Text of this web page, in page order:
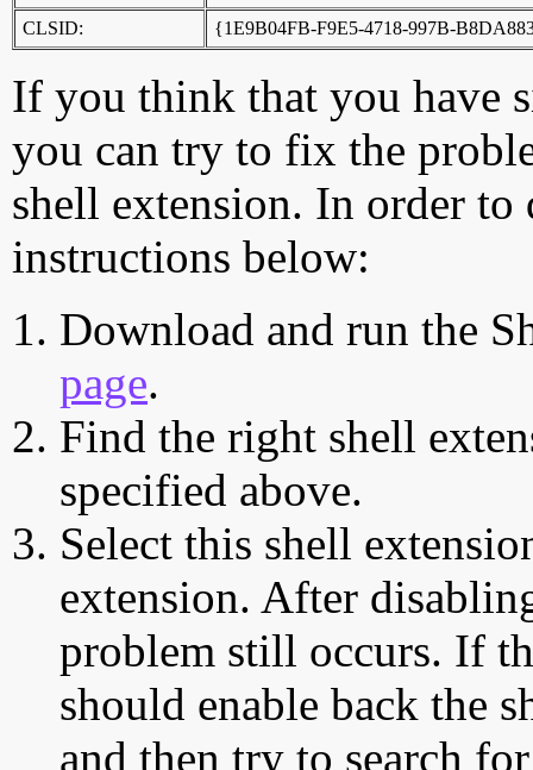
CLSID:
{1E9B04FB-F9E5-4718-997B-
If you think that you have
you can try to fix the
shell extension. In order
instructions below:
Download and run the
page.
Find the right shell
specified above.
Select this shell
extension. After
problem still occurs. If
should enable back the
and then try to search